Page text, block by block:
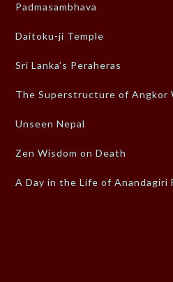
Padmasambhava
Daitoku-ji Temple
Sri Lanka’s Peraheras
The Superstructure of Angkor
Unseen Nepal
Zen Wisdom on Death
A Day in the Life of Anandagiri